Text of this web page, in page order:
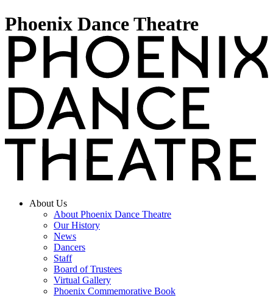
Phoenix Dance Theatre
About Us
About Phoenix Dance Theatre
Our History
News
Dancers
Staff
Board of Trustees
Virtual Gallery
Phoenix Commemorative Book